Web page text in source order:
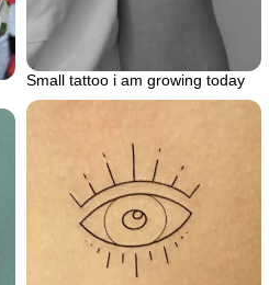
Small tattoo i am growing today